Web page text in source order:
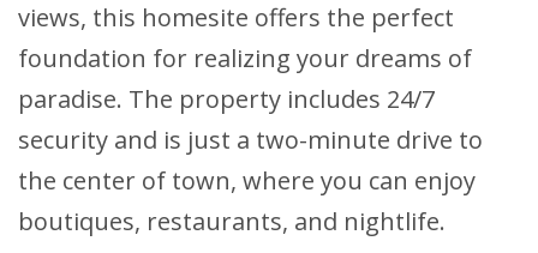
views, this homesite offers the perfect
foundation for realizing your dreams of
paradise. The property includes 24/7
security and is just a two-minute drive to
the center of town, where you can enjoy
boutiques, restaurants, and nightlife.